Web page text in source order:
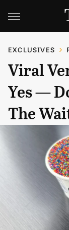
EXCLUSIVES
Viral
Yes —
The